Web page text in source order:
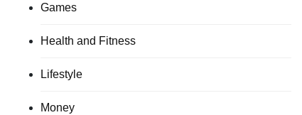
Games
Health and Fitness
Lifestyle
Money